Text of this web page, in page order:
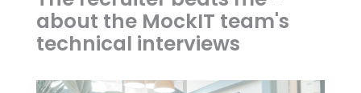
about the MockIT team's
technical interviews